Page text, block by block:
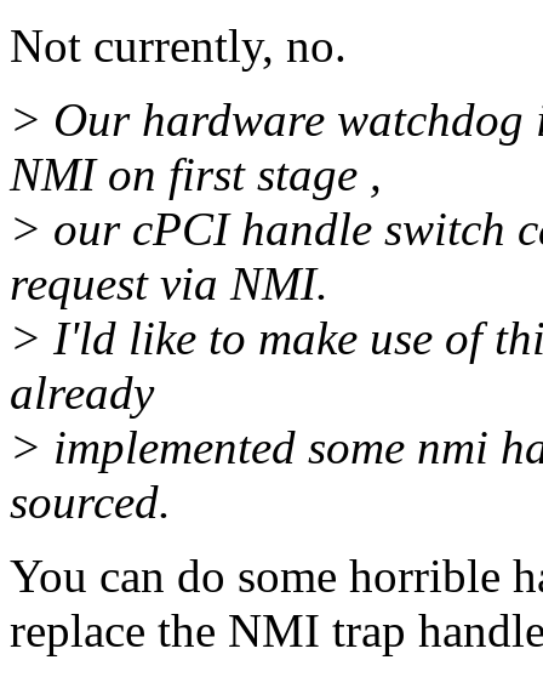
Not currently, no.
> Our hardware watchdog
NMI on first stage ,
> our cPCI handle switch
request via NMI.
> I'ld like to make use of
already
> implemented some nmi
sourced.
You can do some horrible
replace the NMI trap